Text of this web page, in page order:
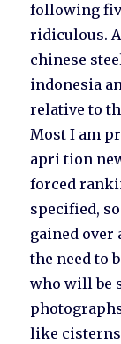
following
ridiculous.
chinese
indonesia
relative to
Most I am
apri tion
forced
specified,
gained over
the need to
who will be
like